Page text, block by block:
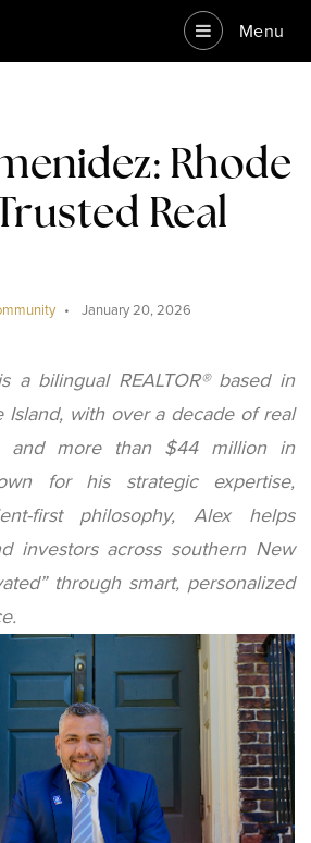
Menu
Rhode
Real
January 20, 2026
a bilingual REALTOR® based in
Island, with over a decade of real
and more than $44 million in
for his strategic expertise,
first philosophy, Alex helps
investors across southern New
through smart, personalized